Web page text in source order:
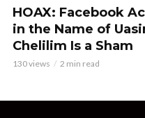
HOAX: Facebook
in the Name of
Chelilim Is a Sham
130 views 2 min read